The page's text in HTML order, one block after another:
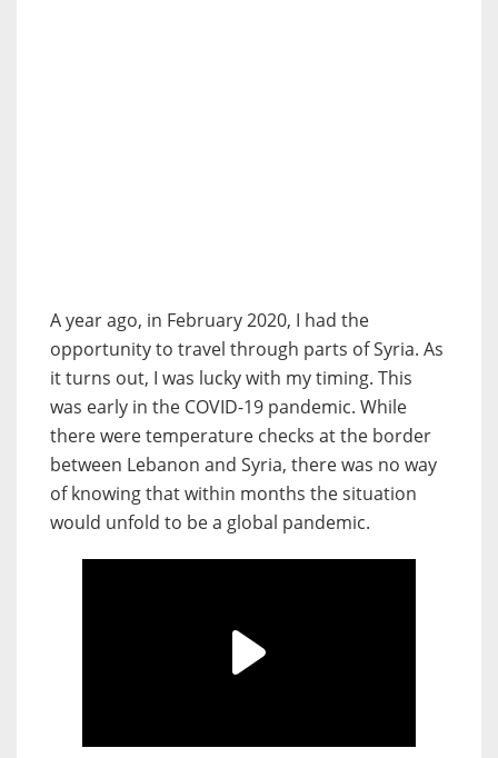
A year ago, in February 2020, I had the
opportunity to travel through parts of Syria. As
it turns out, I was lucky with my timing. This
was early in the COVID-19 pandemic. While
there were temperature checks at the border
between Lebanon and Syria, there was no way
of knowing that within months the situation
would unfold to be a global pandemic.